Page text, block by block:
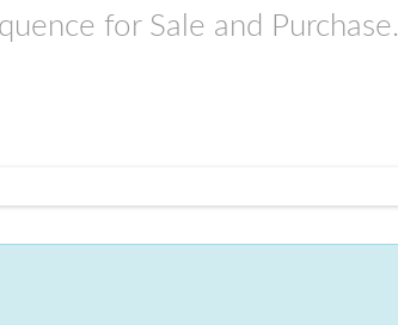
for Sale and Purchase.